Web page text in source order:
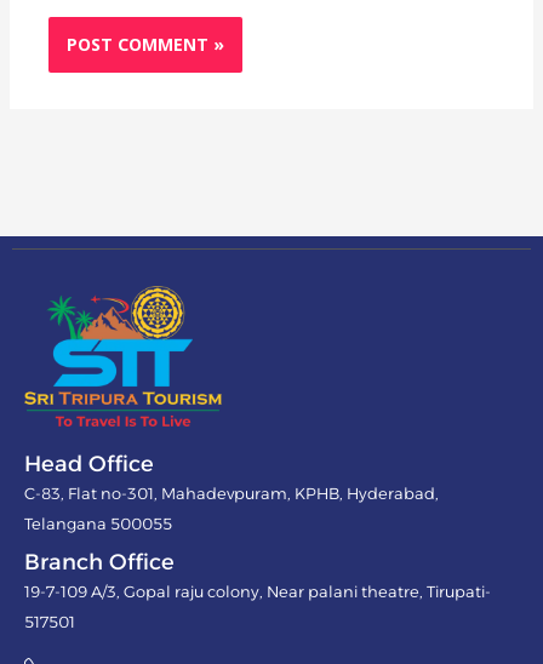
Head Office
C-83, Flat no-301, Mahadevpuram, KPHB, Hyderabad,
Telangana 500055
Branch Office
19-7-109 A/3, Gopal raju colony, Near palani theatre, Tirupati-
517501